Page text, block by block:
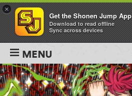
MENU
×
Get the Shonen Jump App
Download to read offline
Sync across devices